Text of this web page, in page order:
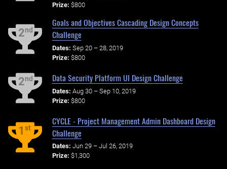
Prize: $800
2nd
Goals and Objectives Cascading Design Concepts
Challenge
Dates: Sep 20 – 28, 2019
Prize: $800
2nd Data Security Platform UI Design Challenge
Dates: Aug 30 – Sep 10, 2019
Prize: $800
1st
CYCLE - Project Management Admin Dashboard Design
Challenge
Dates: Jun 29 – Jul 26, 2019
Prize: $1,300